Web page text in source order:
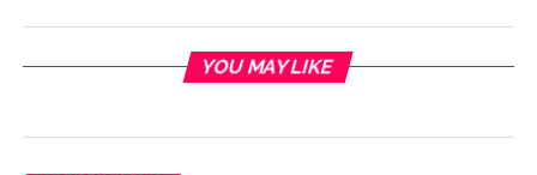
YOU MAY LIKE